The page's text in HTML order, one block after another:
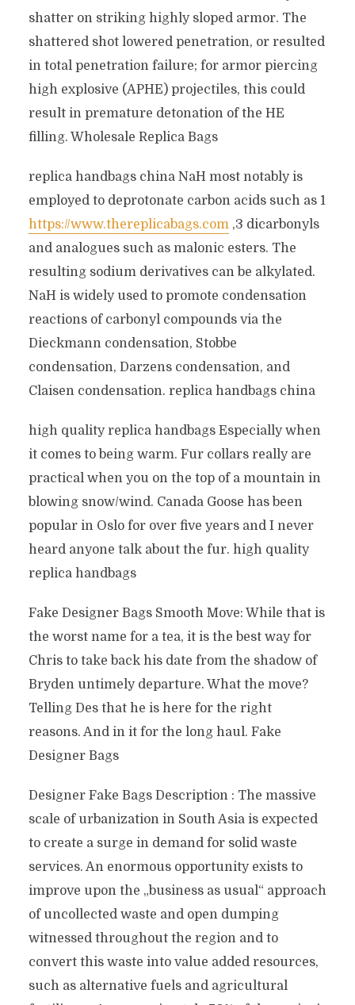
shatter on striking highly sloped armor. The
shattered shot lowered penetration, or resulted
in total penetration failure; for armor piercing
high explosive (APHE) projectiles, this could
result in premature detonation of the HE
filling. Wholesale Replica Bags
replica handbags china NaH most notably is
employed to deprotonate carbon acids such as 1
https://www.thereplicabags.com,3 dicarbonyls
and analogues such as malonic esters. The
resulting sodium derivatives can be alkylated.
NaH is widely used to promote condensation
reactions of carbonyl compounds via the
Dieckmann condensation, Stobbe
condensation, Darzens condensation, and
Claisen condensation. replica handbags china
high quality replica handbags Especially when
it comes to being warm. Fur collars really are
practical when you on the top of a mountain in
blowing snow/wind. Canada Goose has been
popular in Oslo for over five years and I never
heard anyone talk about the fur. high quality
replica handbags
Fake Designer Bags Smooth Move: While that is
the worst name for a tea, it is the best way for
Chris to take back his date from the shadow of
Bryden untimely departure. What the move?
Telling Des that he is here for the right
reasons. And in it for the long haul. Fake
Designer Bags
Designer Fake Bags Description : The massive
scale of urbanization in South Asia is expected
to create a surge in demand for solid waste
services. An enormous opportunity exists to
improve upon the „business as usual“ approach
of uncollected waste and open dumping
witnessed throughout the region and to
convert this waste into value added resources,
such as alternative fuels and agricultural